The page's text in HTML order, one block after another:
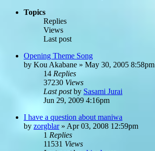
Topics
Replies
Views
Last post
Opening Theme Song
by Kou Akabane » May 30, 2005 8:58pm
14 Replies
37230 Views
Last postby Sasami Jurai
Jun 29, 2009 4:16pm
I have a question about maniwa
by zorgblar» Apr 03, 2008 12:59pm
1 Replies
11531 Views